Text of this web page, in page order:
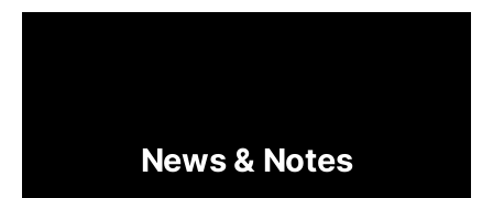
News & Notes